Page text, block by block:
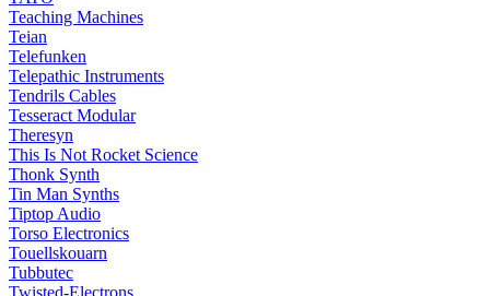
Teaching Machines
Teian
Telefunken
Telepathic Instruments
Tendrils Cables
Tesseract Modular
Theresyn
This Is Not Rocket Science
Thonk Synth
Tin Man Synths
Tiptop Audio
Torso Electronics
Touellskouarn
Tubbutec
Twisted-Electrons